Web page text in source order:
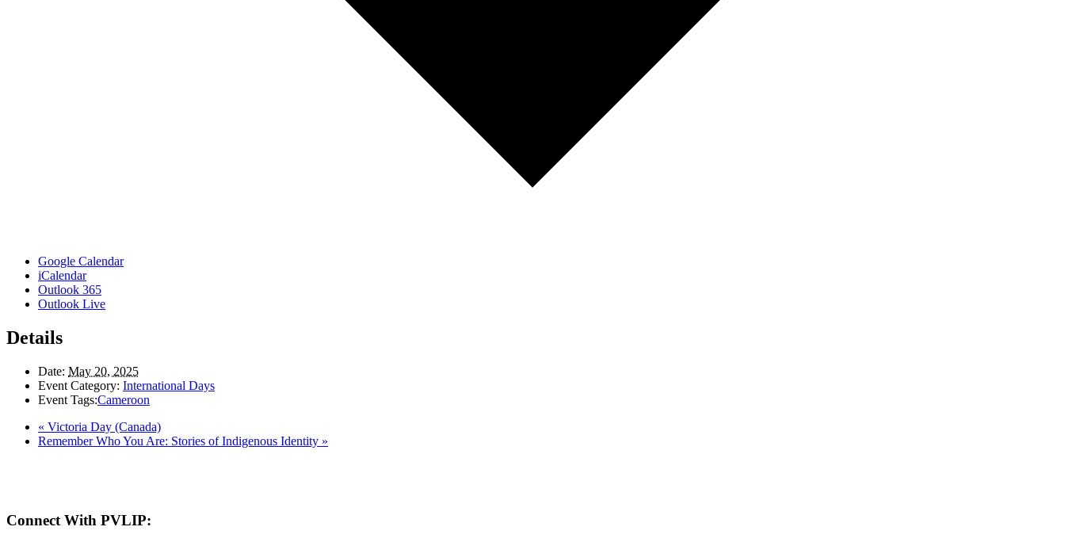
Google Calendar
iCalendar
Outlook 365
Outlook Live
Details
Date: May 20, 2025
Event Category: International Days
Event Tags:Cameroon
« Victoria Day (Canada)
Remember Who You Are: Stories of Indigenous Identity »
Connect With PVLIP: